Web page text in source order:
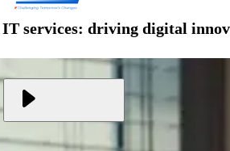
IT services: driving digital